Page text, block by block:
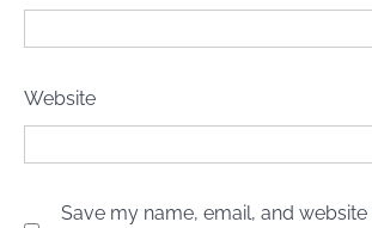
Website
Save my name, email, and